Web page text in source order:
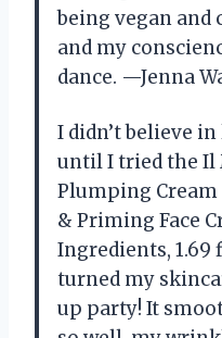
being vegan
and my
dance. —Jenna
I didn’t believe
until I tried the Il
Plumping
& Priming Face
Ingredients, 1.69
turned my
up party! It